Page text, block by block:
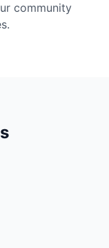
community